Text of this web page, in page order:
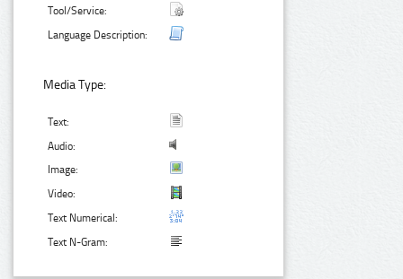
Tool/Service:
Language Description:
Media Type:
Text:
Audio:
Image:
Video:
Text Numerical:
Text N-Gram: